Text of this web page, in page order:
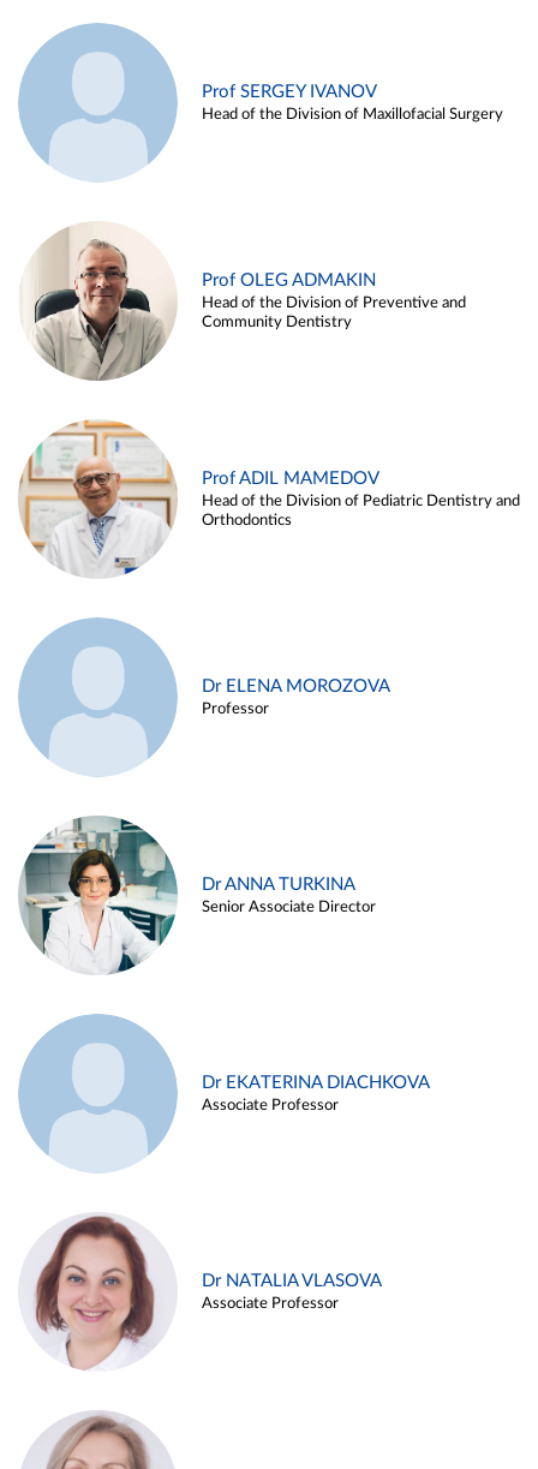
Prof SERGEY IVANOV
Head of the Division of Maxillofacial Surgery
Prof OLEG ADMAKIN
Head of the Division of Preventive and
Community Dentistry
Prof ADIL MAMEDOV
Head of the Division of Pediatric Dentistry and
Orthodontics
Dr ELENA MOROZOVA
Professor
Dr ANNA TURKINA
Senior Associate Director
Dr EKATERINA DIACHKOVA
Associate Professor
Dr NATALIA VLASOVA
Associate Professor